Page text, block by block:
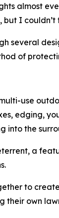
almost
I
several
of
use
edging,
into the
a
to
own